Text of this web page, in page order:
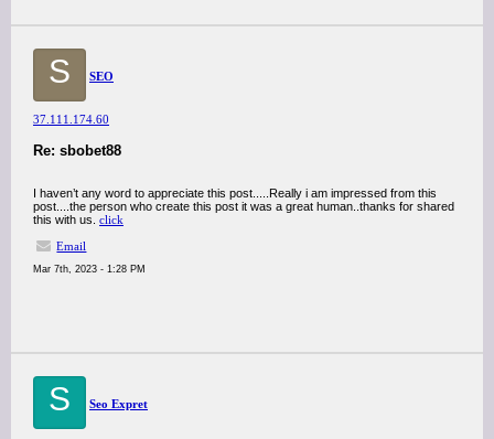
S SEO
37.111.174.60
Re: sbobet88
I haven’t any word to appreciate this post.....Really i am impressed from this
post....the person who create this post it was a great human..thanks for shared
this with us. click
Email
Mar 7th, 2023 - 1:28 PM
S Seo Expret